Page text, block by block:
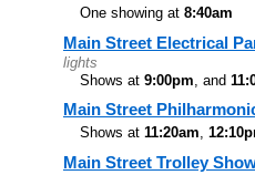
One showing at 8:40am
Main Street Electrical
lights
Shows at 9:00pm , and
Main Street
Shows at 11:20am,
Main Street Trolley